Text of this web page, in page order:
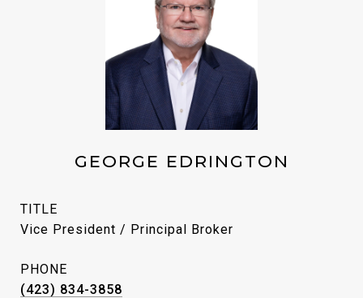
GEORGE EDRINGTON
TITLE
Vice President / Principal Broker
PHONE
(423) 834-3858